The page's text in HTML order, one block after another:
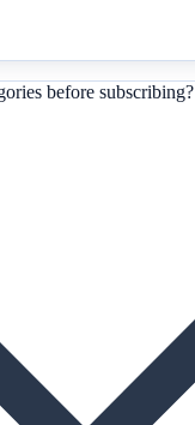
before subscribing?